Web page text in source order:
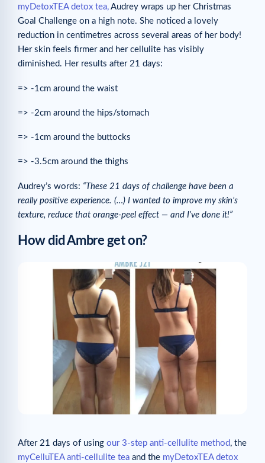
myDetoxTEA detox tea, Audrey wraps up her Christmas
Goal Challenge on a high note. She noticed a lovely
reduction in centimetres across several areas of her body!
Her skin feels firmer and her cellulite has visibly
diminished. Her results after 21 days:
=> -1cm around the waist
=> -2cm around the hips/stomach
=> -1cm around the buttocks
=> -3.5cm around the thighs
Audrey’s words: “These 21 days of challenge have been a
really positive experience. (…) I wanted to improve my skin’s
texture, reduce that orange-peel effect — and I’ve done it!”
How did Ambre get on?
After 21 days of using our 3-step anti-cellulite method, the
myCelluTEA anti-cellulite tea and the myDetoxTEA detox